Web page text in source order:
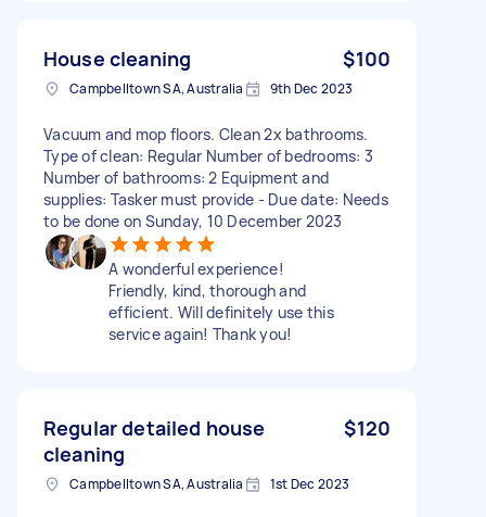
House cleaning $100
Campbelltown SA, Australia 9th Dec 2023
Vacuum and mop floors. Clean 2x bathrooms.
Type of clean: Regular Number of bedrooms: 3
Number of bathrooms: 2 Equipment and
supplies: Tasker must provide - Due date: Needs
to be done on Sunday, 10 December 2023
A wonderful experience!
Friendly, kind, thorough and
efficient. Will definitely use this
service again! Thank you!
Regular detailed house
cleaning
$120
Campbelltown SA, Australia 1st Dec 2023